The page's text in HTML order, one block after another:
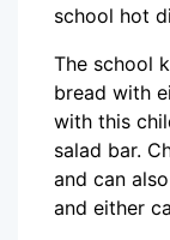
school hot
The school
bread with
with this
salad bar.
and can
and either